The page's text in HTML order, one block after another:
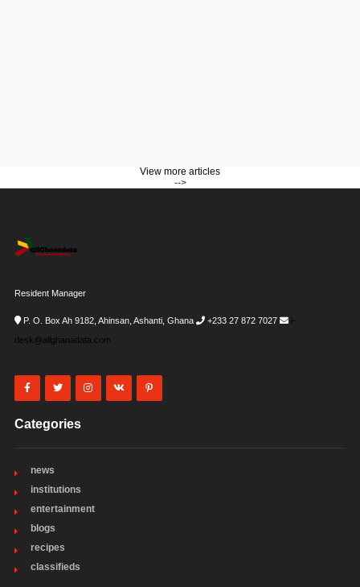
View more articles
-->
Resident Manager
P. O. Box Ah 9182, Ahinsan, Ashanti, Ghana +233 27 872 7027
i-
desk@allghanadata.com
Categories
news
institutions
entertainment
blogs
recipes
classifieds